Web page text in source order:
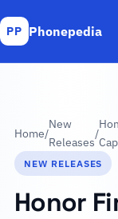
PP Phonepedia
Home/
New
Releases
/
NEW RELEASES
Honor